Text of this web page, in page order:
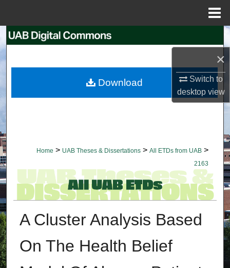
×
Switch to
desktopview
Search
My Account
Home > UAB Theses & Dissertations > All ETDs from UAB >
2163
A Cluster Analysis Based
On The Health Belief
Download